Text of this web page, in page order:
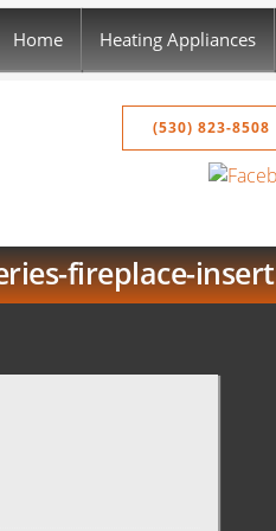
Home Heating Appliances
(530) 823-8508
fireplace-insert